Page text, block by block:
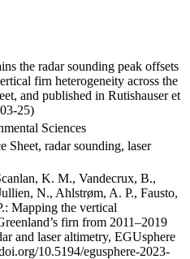
the radar sounding peak offsets
firn heterogeneity across the
and published in Rutishauser et
25)
Sciences
Sheet, radar sounding, laser
K. M., Vandecrux, B.,
N., Ahlstrøm, A. P., Fausto,
Mapping the vertical
firn from 2011–2019
and laser altimetry, EGUsphere
10.5194/egusphere-2023-